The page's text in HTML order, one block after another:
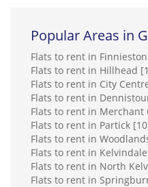
Popular Areas in
Flats to rent in
Flats to rent in Hillhead
Flats to rent in City
Flats to rent in
Flats to rent in Merchant
Flats to rent in Partick
Flats to rent in
Flats to rent in
Flats to rent in North
Flats to rent in